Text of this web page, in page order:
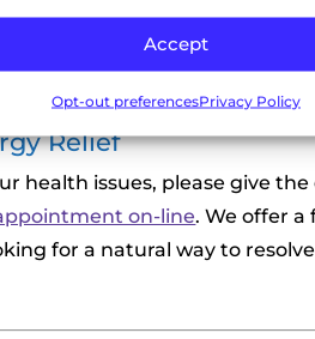
Accept
Opt-out preferencesPrivacy Policy
Relief
health issues, please give the
on-line. We offer a
for a natural way to resolve